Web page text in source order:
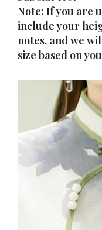
Note: If you are
include your
notes, and we
size based on